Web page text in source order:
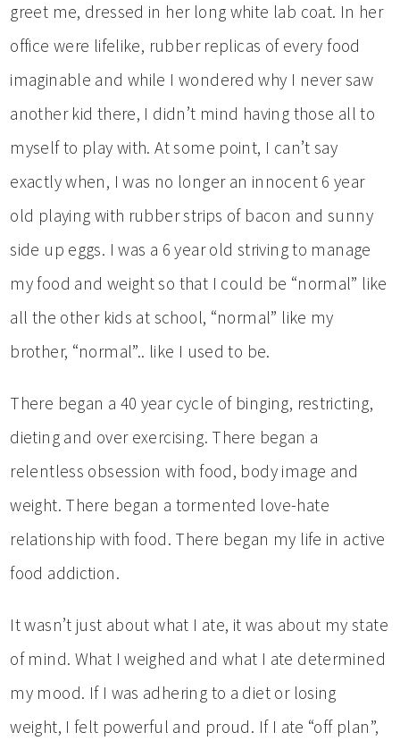
greet me, dressed in her long white lab coat. In her
office were lifelike, rubber replicas of every food
imaginable and while I wondered why I never saw
another kid there, I didn’t mind having those all to
myself to play with. At some point, I can’t say
exactly when, I was no longer an innocent 6 year
old playing with rubber strips of bacon and sunny
side up eggs. I was a 6 year old striving to manage
my food and weight so that I could be “normal” like
all the other kids at school, “normal” like my
brother, “normal”.. like I used to be.
There began a 40 year cycle of binging, restricting,
dieting and over exercising. There began a
relentless obsession with food, body image and
weight. There began a tormented love-hate
relationship with food. There began my life in active
food addiction.
It wasn’t just about what I ate, it was about my state
of mind. What I weighed and what I ate determined
my mood. If I was adhering to a diet or losing
weight, I felt powerful and proud. If I ate “off plan”,